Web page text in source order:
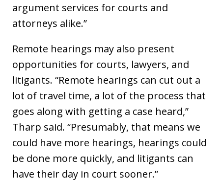
argument services for courts and
attorneys alike.”
Remote hearings may also present
opportunities for courts, lawyers, and
litigants. “Remote hearings can cut out a
lot of travel time, a lot of the process that
goes along with getting a case heard,”
Tharp said. “Presumably, that means we
could have more hearings, hearings could
be done more quickly, and litigants can
have their day in court sooner.”